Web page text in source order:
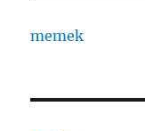
memek